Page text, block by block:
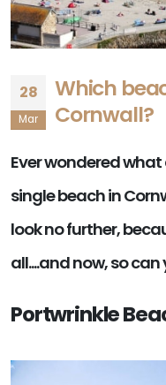
28
Mar
Which
Cornwall?
Ever wondered
single beach in
look no further,
all....and now, so can
Portwrinkle